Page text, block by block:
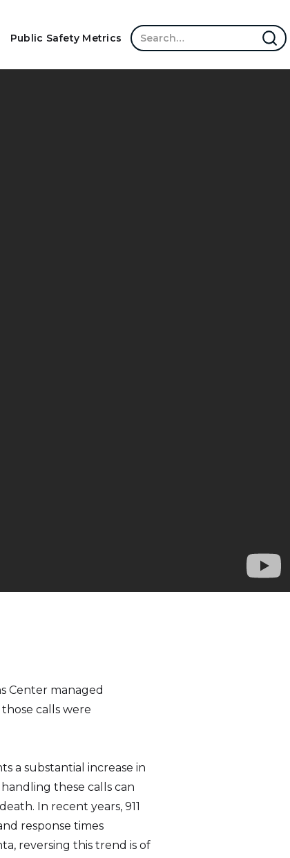
Public Safety Metrics
Center managed
calls were
a substantial increase in
these calls can
In recent years, 911
response times
reversing this trend is of